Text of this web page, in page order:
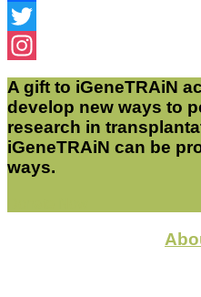
Facebook
Twitter
Instagram
A gift to iGeneTRAiN
develop new ways to
research in
iGeneTRAiN can be
ways.